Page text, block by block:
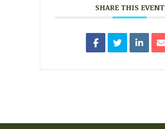
SHARE THIS EVENT